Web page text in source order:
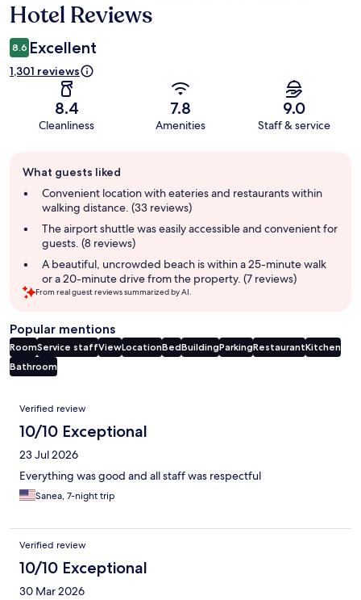
Hotel Reviews
8.6 Excellent
1,301 reviews
8.4
Cleanliness
7.8
Amenities
9.0
Staff & service
review
summary
What guests liked
Convenient location with eateries and restaurants within
walking distance. (33 reviews)
The airport shuttle was easily accessible and convenient for
guests. (8 reviews)
A beautiful, uncrowded beach is within a 25-minute walk
or a 20-minute drive from the property. (7 reviews)
From real guest reviews summarized by AI.
Popular mentions
RoomService staffViewLocationBedBuildingParkingRestaurantKitchen
Bathroom
Reviews
Verified review
10/10 Exceptional
23 Jul 2026
Everything was good and all staff was respectful
Sanea, 7-night trip
Verified review
10/10 Exceptional
30 Mar 2026